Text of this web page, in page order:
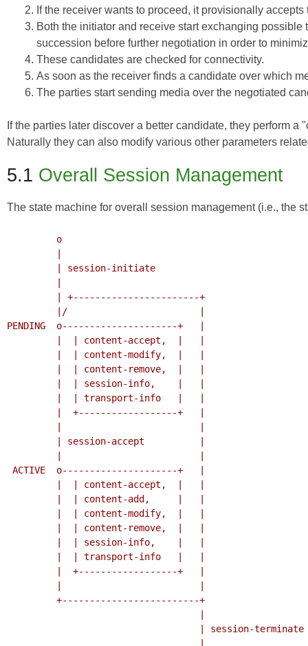
If the receiver wants to proceed, it provisionally
Both the initiator and receive start exchanging
succession before further negotiation in order to
These candidates are checked for connectivity.
As soon as the receiver finds a candidate over which
The parties start sending media over the negotiated
If the parties later discover a better candidate, they perform
Naturally they can also modify various other parameters
5.1 Overall Session Management
The state machine for overall session management (i.e., the
PENDING  o---------------------+   |